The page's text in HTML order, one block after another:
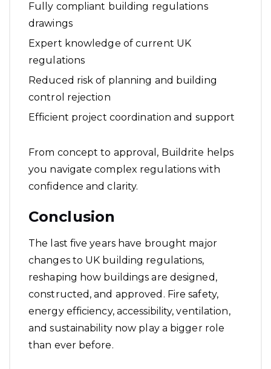
Fully compliant building regulations
drawings
Expert knowledge of current UK
regulations
Reduced risk of planning and building
control rejection
Efficient project coordination and support
From concept to approval, Buildrite helps
you navigate complex regulations with
confidence and clarity.
Conclusion
The last five years have brought major
changes to UK building regulations,
reshaping how buildings are designed,
constructed, and approved. Fire safety,
energy efficiency, accessibility, ventilation,
and sustainability now play a bigger role
than ever before.